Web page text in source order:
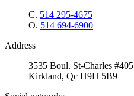
C. 514 295-4675
O. 514 694-6900
Address
3535 Boul. St-Charles #405
Kirkland, Qc H9H 5B9